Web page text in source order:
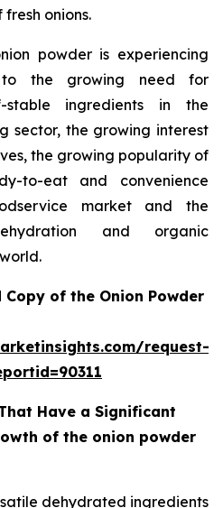
onions.
powder is experiencing
the growing need for
stable ingredients in the
sector, the growing interest
the growing popularity of
to-eat and convenience
market and the
and organic
Copy of the Onion Powder
request-
Have a Significant
of the onion powder
dehydrated ingredients